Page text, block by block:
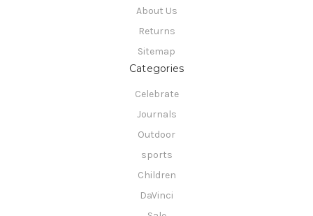
About Us
Returns
Sitemap
Categories
Celebrate
Journals
Outdoor
sports
Children
DaVinci